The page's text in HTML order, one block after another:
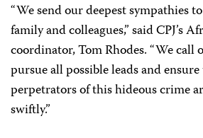
“We send our deepest sympathies to
family and colleagues,” said CPJ’s
coordinator, Tom Rhodes. “We call
pursue all possible leads and
perpetrators of this hideous crime
swiftly.”